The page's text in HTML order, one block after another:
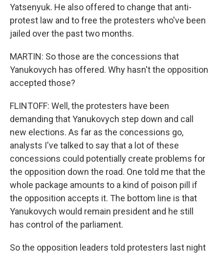
Yatsenyuk. He also offered to change that anti-
protest law and to free the protesters who've been
jailed over the past two months.
MARTIN: So those are the concessions that
Yanukovych has offered. Why hasn't the opposition
accepted those?
FLINTOFF: Well, the protesters have been
demanding that Yanukovych step down and call
new elections. As far as the concessions go,
analysts I've talked to say that a lot of these
concessions could potentially create problems for
the opposition down the road. One told me that the
whole package amounts to a kind of poison pill if
the opposition accepts it. The bottom line is that
Yanukovych would remain president and he still
has control of the parliament.
So the opposition leaders told protesters last night